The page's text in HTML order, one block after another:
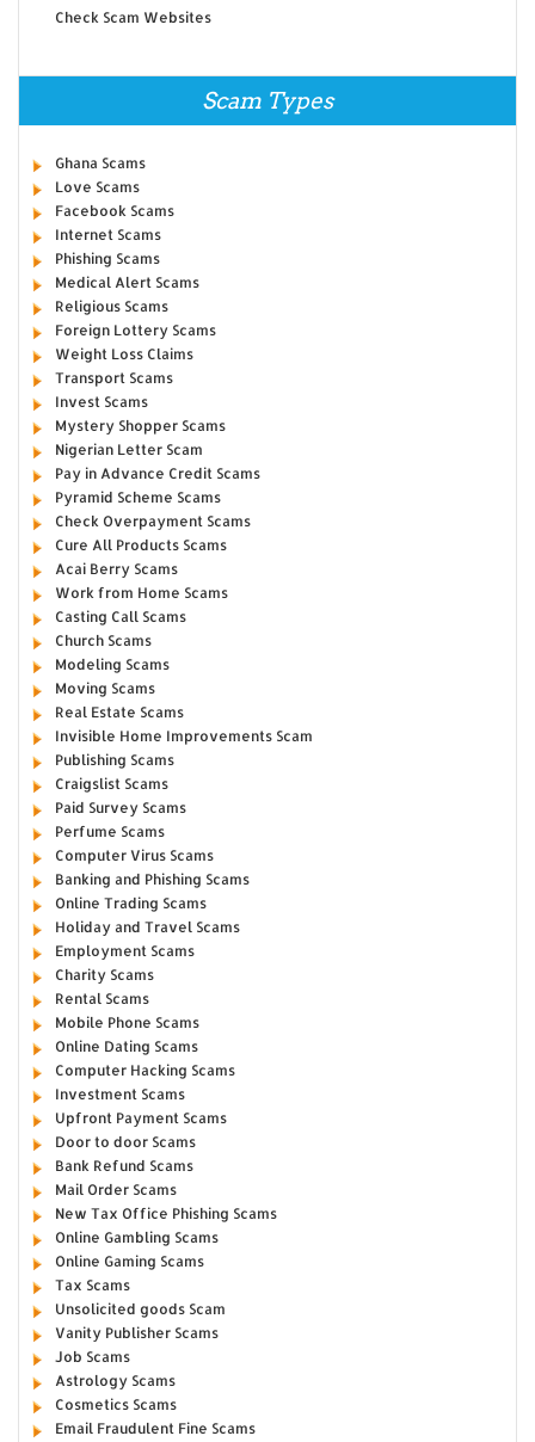
Check Scam Websites
Scam Types
Ghana Scams
Love Scams
Facebook Scams
Internet Scams
Phishing Scams
Medical Alert Scams
Religious Scams
Foreign Lottery Scams
Weight Loss Claims
Transport Scams
Invest Scams
Mystery Shopper Scams
Nigerian Letter Scam
Pay in Advance Credit Scams
Pyramid Scheme Scams
Check Overpayment Scams
Cure All Products Scams
Acai Berry Scams
Work from Home Scams
Casting Call Scams
Church Scams
Modeling Scams
Moving Scams
Real Estate Scams
Invisible Home Improvements Scam
Publishing Scams
Craigslist Scams
Paid Survey Scams
Perfume Scams
Computer Virus Scams
Banking and Phishing Scams
Online Trading Scams
Holiday and Travel Scams
Employment Scams
Charity Scams
Rental Scams
Mobile Phone Scams
Online Dating Scams
Computer Hacking Scams
Investment Scams
Upfront Payment Scams
Door to door Scams
Bank Refund Scams
Mail Order Scams
New Tax Office Phishing Scams
Online Gambling Scams
Online Gaming Scams
Tax Scams
Unsolicited goods Scam
Vanity Publisher Scams
Job Scams
Astrology Scams
Cosmetics Scams
Email Fraudulent Fine Scams